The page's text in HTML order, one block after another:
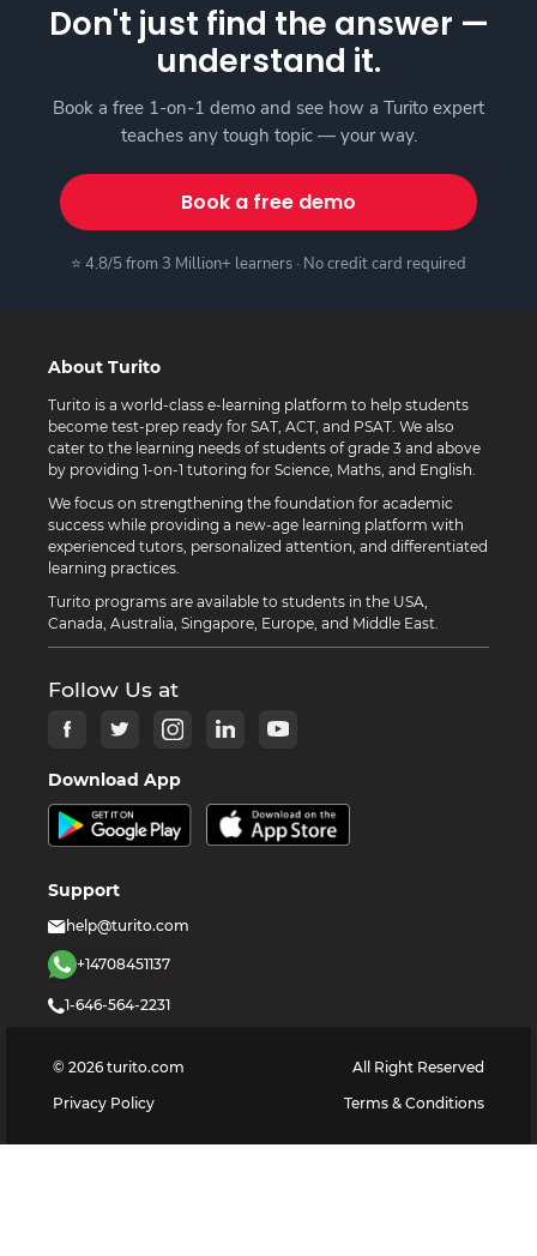
Don't just find the answer —
understand it.
Book a free 1-on-1 demo and see how a Turito expert
teaches any tough topic — your way.
Book a free demo
⭐ 4.8/5 from 3 Million+ learners · No credit card required
About Turito
Turito is a world-class e-learning platform to help students
become test-prep ready for SAT, ACT, and PSAT. We also
cater to the learning needs of students of grade 3 and above
by providing 1-on-1 tutoring for Science, Maths, and English.
We focus on strengthening the foundation for academic
success while providing a new-age learning platform with
experienced tutors, personalized attention, and differentiated
learning practices.
Turito programs are available to students in the USA,
Canada, Australia, Singapore, Europe, and Middle East.
Follow Us at
Download App
Support
help@turito.com
+14708451137
1-646-564-2231
© 2026 turito.com
All Right Reserved
Privacy Policy
Terms & Conditions